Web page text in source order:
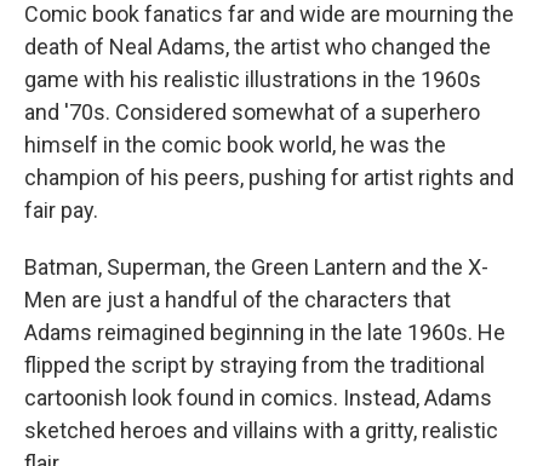
Comic book fanatics far and wide are mourning the
death of Neal Adams, the artist who changed the
game with his realistic illustrations in the 1960s
and '70s. Considered somewhat of a superhero
himself in the comic book world, he was the
champion of his peers, pushing for artist rights and
fair pay.
Batman, Superman, the Green Lantern and the X-
Men are just a handful of the characters that
Adams reimagined beginning in the late 1960s. He
flipped the script by straying from the traditional
cartoonish look found in comics. Instead, Adams
sketched heroes and villains with a gritty, realistic